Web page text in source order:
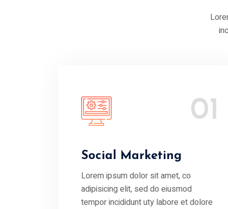
01
Social Marketing
Lorem ipsum dolor sit amet, co
adipisicing elit, sed do eiusmod
tempor incididunt uty labore et dolore